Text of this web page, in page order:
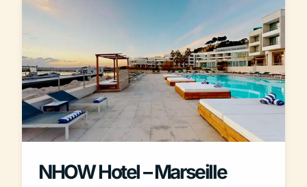
NHOW Hotel – Marseille